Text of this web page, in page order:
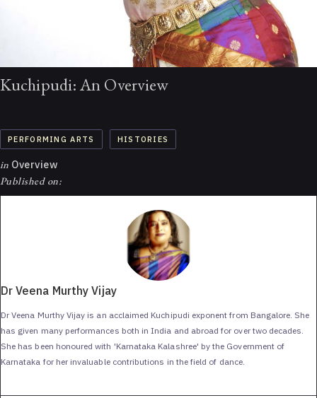
Kuchipudi: An Overview
PERFORMING ARTS HISTORIES
in Overview
Published on:
Dr Veena Murthy Vijay
Dr Veena Murthy Vijay is an acclaimed Kuchipudi exponent from Bangalore. She
has given many performances both in India and abroad for over two decades.
She has been honoured with 'Karnataka Kalashree' by the Government of
Karnataka for her invaluable contributions in the field of dance.